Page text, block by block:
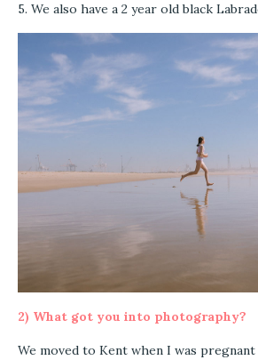
5. We also have a 2 year old black
2) What got you into photography?
We moved to Kent when I was